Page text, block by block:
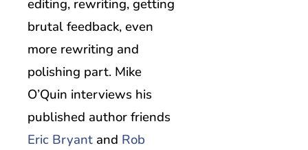
editing, rewriting, getting
brutal feedback, even
more rewriting and
polishing part. Mike
O’Quin interviews his
published author friends
Eric Bryant and Rob